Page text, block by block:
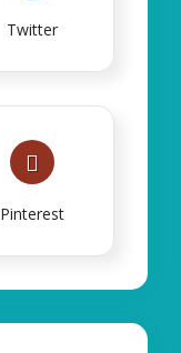
Twitter
Pinterest